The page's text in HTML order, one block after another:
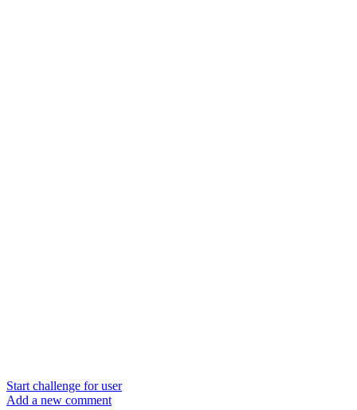
Start challenge for user
Add a new comment